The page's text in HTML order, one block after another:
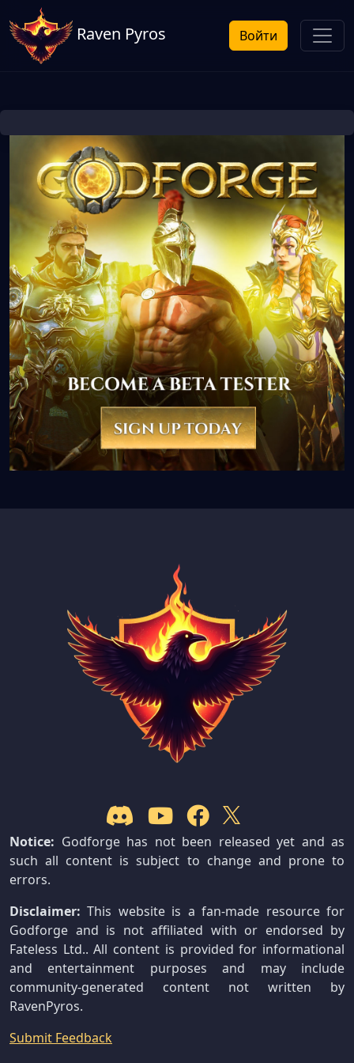
Raven Pyros Войти
Notice: Godforge has not been released yet and as
such all content is subject to change and prone to
errors.
Disclaimer: This website is a fan-made resource for
Godforge and is not affiliated with or endorsed by
Fateless Ltd.. All content is provided for informational
and entertainment purposes and may include
community-generated content not written by
RavenPyros.
Submit Feedback